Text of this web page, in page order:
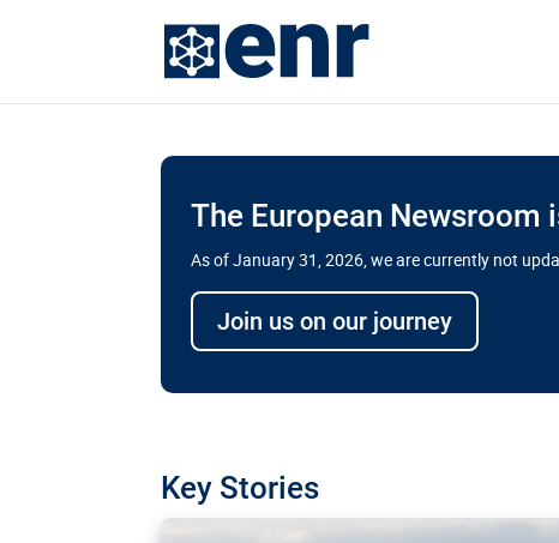
The European Newsroom
As of January 31, 2026, we are currently not
Join us on our journey
Key Stories
Delays and soaring costs
transport megaprojects in
line?